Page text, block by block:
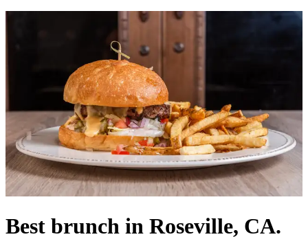
Best brunch in Roseville, CA.